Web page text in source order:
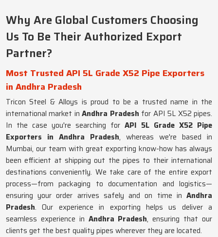
Why Are Global Customers Choosing
Us To Be Their Authorized Export
Partner?
Most Trusted API 5L Grade X52 Pipe Exporters
in Andhra Pradesh
Tricon Steel & Alloys is proud to be a trusted name in the
international market inAndhra Pradesh for API 5L X52 pipes.
In the case you're searching for API 5L Grade X52 Pipe
Exporters in Andhra Pradesh, whereas we're based in
Mumbai, our team with great exporting know-how has always
been efficient at shipping out the pipes to their international
destinations conveniently. We take care of the entire export
process—from packaging to documentation and logistics—
ensuring your order arrives safely and on time in Andhra
Pradesh. Our experience in exporting helps us deliver a
seamless experience in Andhra Pradesh, ensuring that our
clients get the best quality pipes wherever they are located.